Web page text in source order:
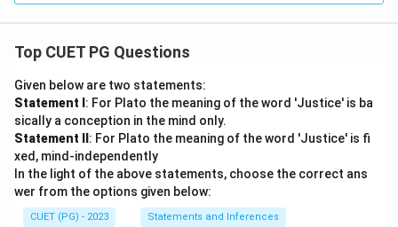
Top CUET PG Questions
Given below are two statements:
Statement I : For Plato the meaning of the word 'Justice' is ba
sically a conception in the mind only.
Statement II : For Plato the meaning of the word 'Justice' is fi
xed, mind-independently
In the light of the above statements, choose the correct ans
wer from the options given below:
CUET (PG) - 2023 Statements and Inferences